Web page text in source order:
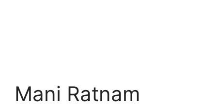
Mani Ratnam